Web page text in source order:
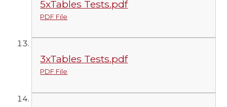
5xTables Tests.pdf
PDF File
3xTables Tests.pdf
PDF File